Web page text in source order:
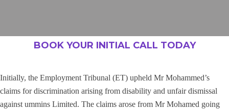
BOOK YOUR INITIAL CALL TODAY
Initially, the Employment Tribunal (ET) upheld Mr Mohammed’s
claims for discrimination arising from disability and unfair dismissal
against ummins Limited. The claims arose from Mr Mohamed going